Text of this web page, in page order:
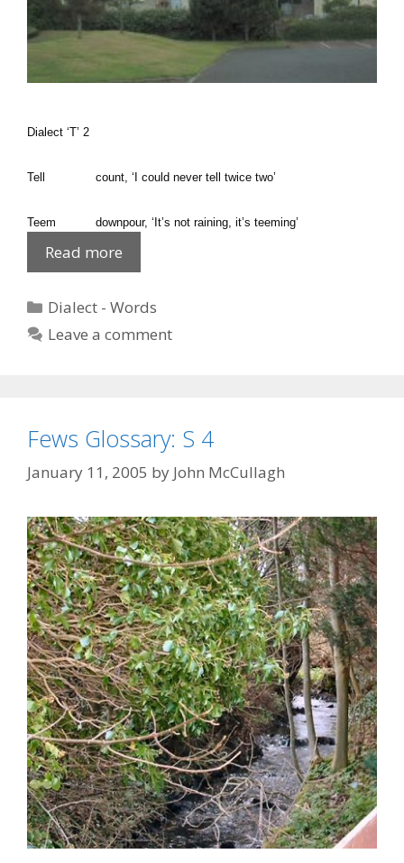
Dialect ‘T’ 2
Tell count, ‘I could never tell twice two’
Teem downpour, ‘It’s not raining, it’s teeming’
Read more
‘T’
Categories
Dialect - Words
Leave a comment
Fews Glossary: S 4
January 11, 2005 by John McCullagh